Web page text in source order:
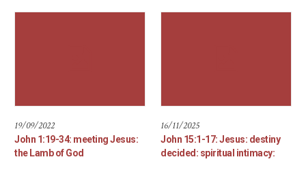
19/09/2022
John 1:19-34: meeting Jesus:
the Lamb of God
16/11/2025
John 15:1-17: Jesus: destiny
decided: spiritual intimacy: